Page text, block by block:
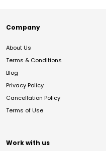
Company
About Us
Terms & Conditions
Blog
Privacy Policy
Cancellation Policy
Terms of Use
Work with us